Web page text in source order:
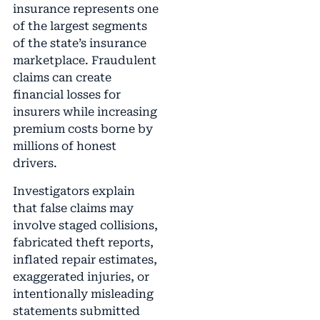
insurance represents one
of the largest segments
of the state’s insurance
marketplace. Fraudulent
claims can create
financial losses for
insurers while increasing
premium costs borne by
millions of honest
drivers.
Investigators explain
that false claims may
involve staged collisions,
fabricated theft reports,
inflated repair estimates,
exaggerated injuries, or
intentionally misleading
statements submitted